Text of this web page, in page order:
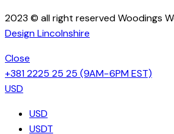
2023 © all right reserved Woodings
Design Lincolnshire
Close
+381 2225 25 25 (9AM−6PM EST)
USD
USD
USDT